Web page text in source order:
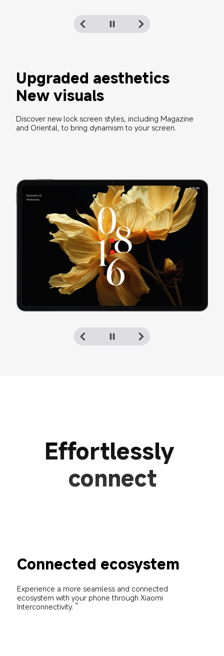
Upgraded aesthetics
New visuals
Discover new lock screen styles, including Magazine
and Oriental, to bring dynamism to your screen.
Effortlessly
connect
Connected ecosystem
Experience a more seamless and connected
ecosystem with your phone through Xiaomi
Interconnectivity.
13